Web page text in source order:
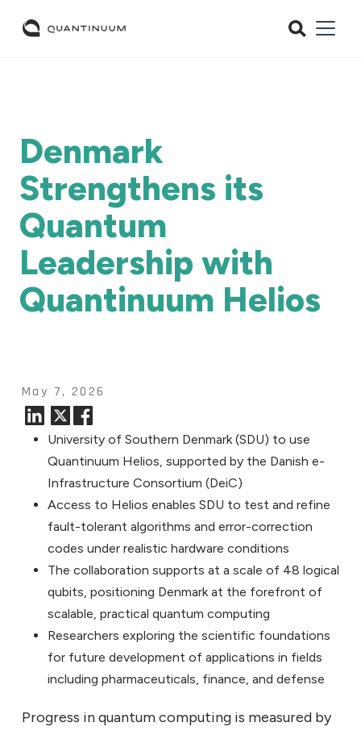
Denmark
Strengthens its
Quantum
Leadership with
Quantinuum Helios
May 7, 2026
University of Southern Denmark (SDU) to use
Quantinuum Helios, supported by the Danish e-
Infrastructure Consortium (DeiC)
Access to Helios enables SDU to test and refine
fault-tolerant algorithms and error-correction
codes under realistic hardware conditions
The collaboration supports at a scale of 48 logical
qubits, positioning Denmark at the forefront of
scalable, practical quantum computing
Researchers exploring the scientific foundations
for future development of applications in fields
including pharmaceuticals, finance, and defense
Progress in quantum computing is measured by